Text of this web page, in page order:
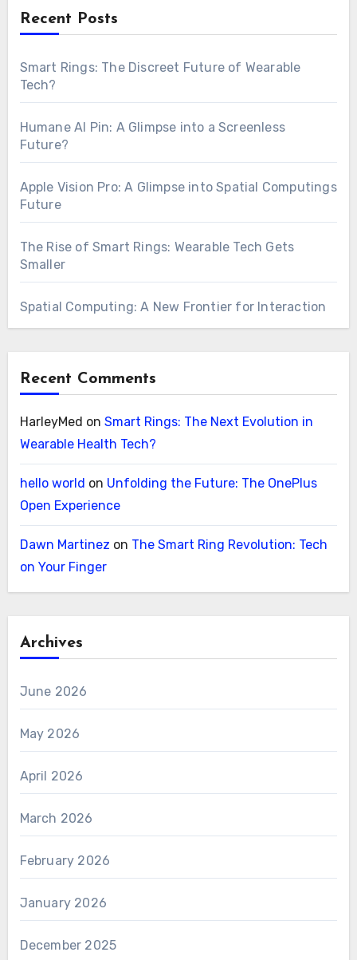
Recent Posts
Smart Rings: The Discreet Future of Wearable
Tech?
Humane AI Pin: A Glimpse into a Screenless
Future?
Apple Vision Pro: A Glimpse into Spatial Computings
Future
The Rise of Smart Rings: Wearable Tech Gets
Smaller
Spatial Computing: A New Frontier for Interaction
Recent Comments
HarleyMed on Smart Rings: The Next Evolution in
Wearable Health Tech?
hello world on Unfolding the Future: The OnePlus
Open Experience
Dawn Martinez on The Smart Ring Revolution: Tech
on Your Finger
Archives
June 2026
May 2026
April 2026
March 2026
February 2026
January 2026
December 2025